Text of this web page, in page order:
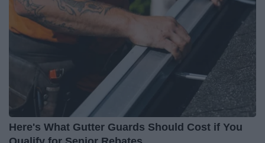
Here's What Gutter Guards Should Cost if You